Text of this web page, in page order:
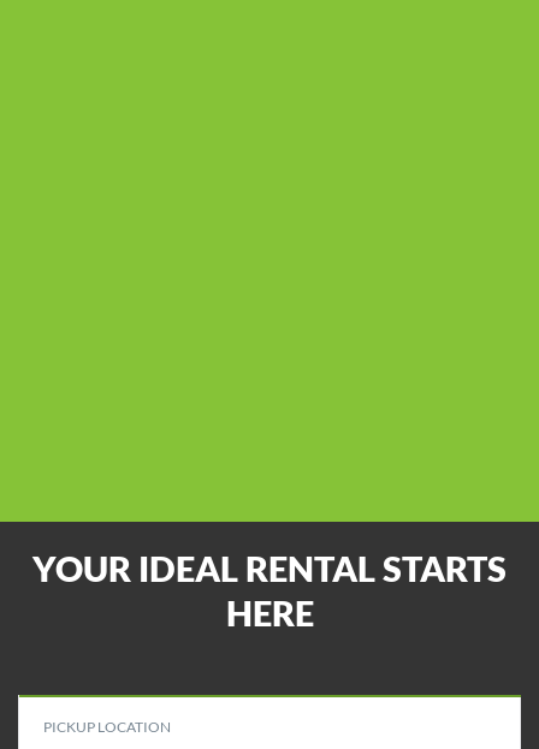
YOUR IDEAL RENTAL STARTS
HERE
PICKUP LOCATION